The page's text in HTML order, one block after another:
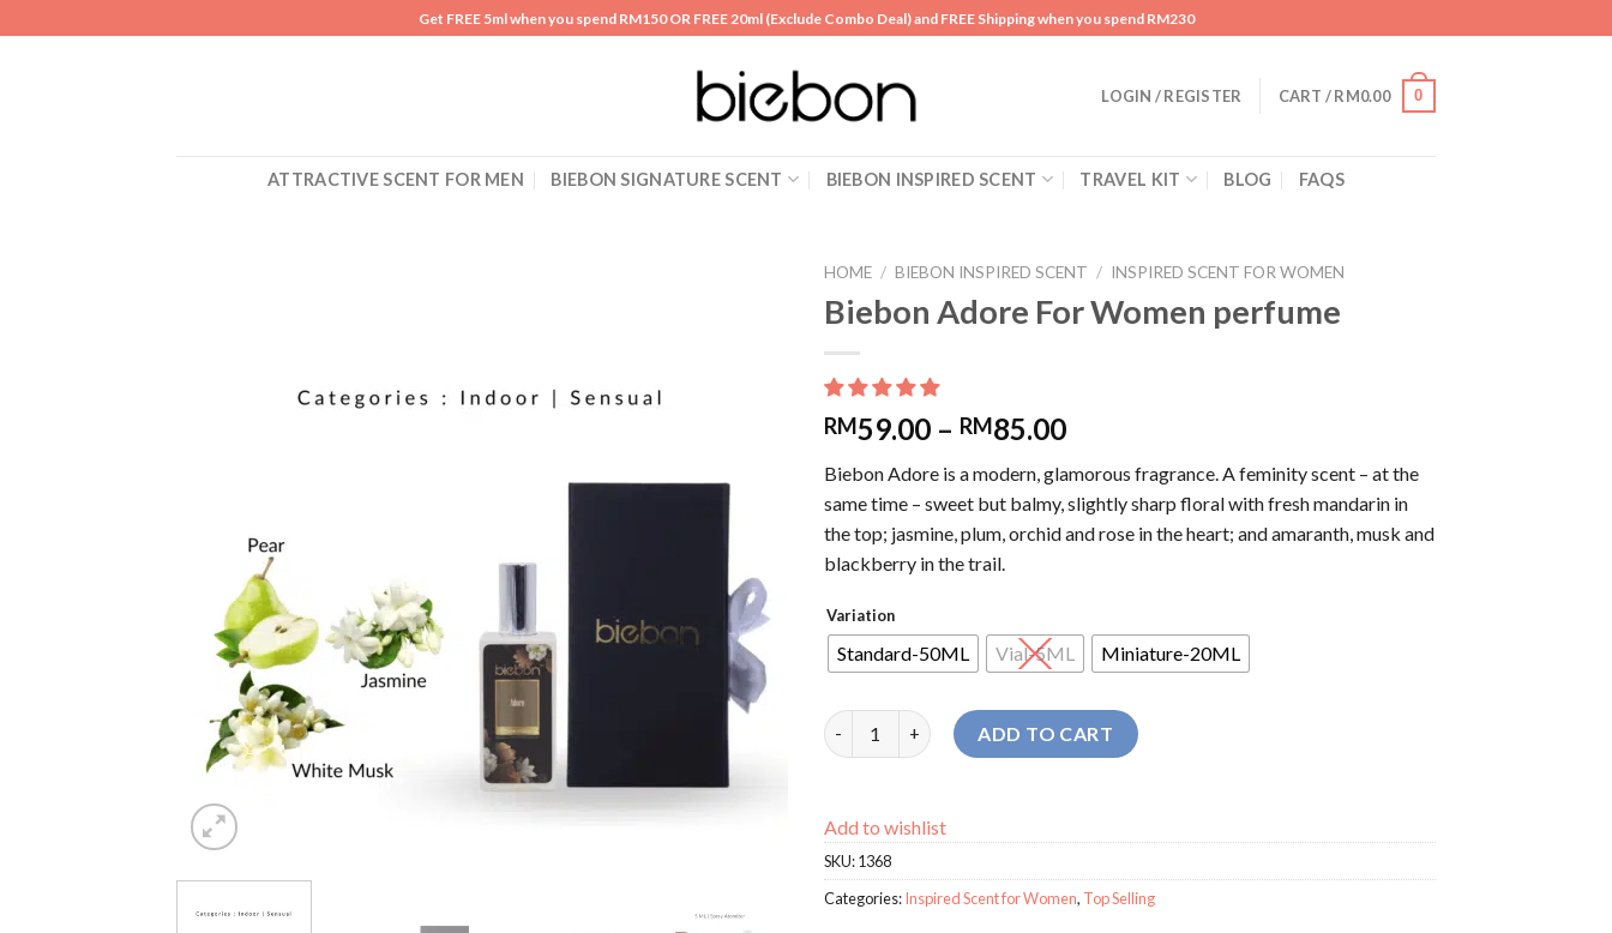
to
Get FREE 5ml when you spend RM150 OR FREE 20ml (Exclude Combo Deal) and FREE Shipping when you spend RM230
LOGIN / REGISTER CART /RM0.00 0
ATTRACTIVE SCENT FOR MEN BIEBON SIGNATURE SCENT BIEBON INSPIRED SCENT TRAVEL KIT BLOG FAQS
HOME / BIEBON INSPIRED SCENT / INSPIRED SCENT FOR WOMEN
Biebon Adore For Women perfume
RM59.00 – RM85.00
Biebon Adore is a modern, glamorous fragrance. A feminity scent – at the
same time – sweet but balmy, slightly sharp floral with fresh mandarin in
the top; jasmine, plum, orchid and rose in the heart; and amaranth, musk and
blackberry in the trail.
Variation
Standard-50ML Vial-5ML Miniature-20ML
Biebon Adore For Women perfume quantity
ADD TO CART
Add to wishlist
SKU:1368
Categories:Inspired Scent for Women, Top Selling